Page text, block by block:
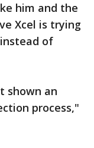
him and the
Xcel is trying
of
shown an
process,"